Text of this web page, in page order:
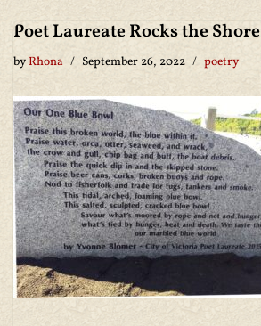
Poet Laureate Rocks the Shore
byRhona September 26, 2022 poetry